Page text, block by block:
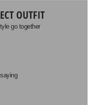
OUTFIT
go together